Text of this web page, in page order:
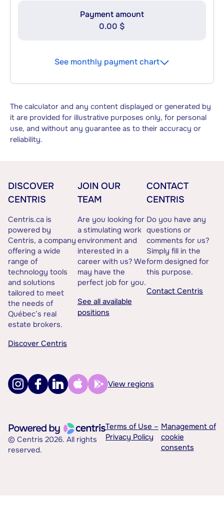
Payment amount
0.00 $
See monthly payment chart
The calculator and any content displayed or generated by
it are provided for illustrative purposes only, for personal
use, and without any guarantee as to their accuracy or
reliability.
DISCOVER
CENTRIS
Centris.ca is
powered by
Centris, a company
offering a wide
range of
technology tools
and solutions
tailored to meet
the needs of
Québec’s real
estate brokers.
Discover Centris
JOIN OUR
TEAM
Are you looking for
a stimulating work
environment and
interested in a
career with us? We
may have the
perfect job for you.
See all available
positions
CONTACT
CENTRIS
Do you have any
questions or
comments for us?
Simply fill in the
form designed for
this purpose.
Contact Centris
View regions
© Centris 2026. All rights
reserved.
Terms of Use –
Privacy Policy
Management of
cookie
consents